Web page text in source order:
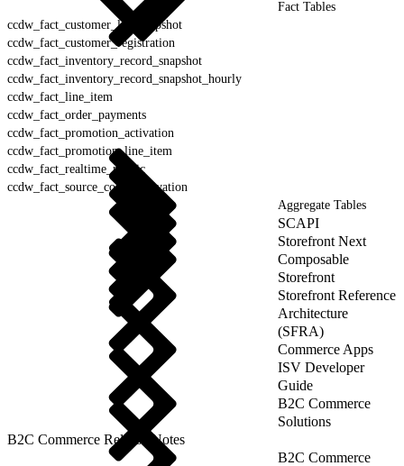
Fact Tables
ccdw_fact_customer_list_snapshot
ccdw_fact_customer_registration
ccdw_fact_inventory_record_snapshot
ccdw_fact_inventory_record_snapshot_hourly
ccdw_fact_line_item
ccdw_fact_order_payments
ccdw_fact_promotion_activation
ccdw_fact_promotion_line_item
ccdw_fact_realtime_metric
ccdw_fact_source_codes_activation
Aggregate Tables
SCAPI
Storefront Next
Composable
Storefront
Storefront Reference
Architecture
(SFRA)
Commerce Apps
ISV Developer
Guide
B2C Commerce
Solutions
B2C Commerce Release Notes
B2C Commerce